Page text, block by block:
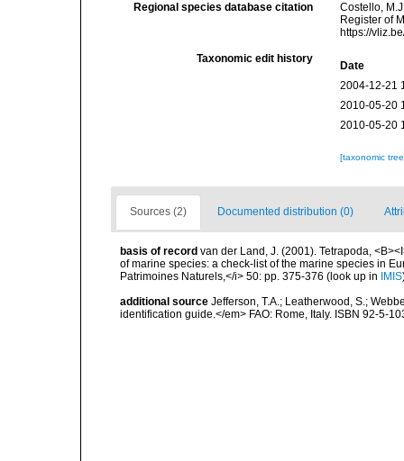
Regional species database citation
Costello,
Register of
https://
Taxonomic edit history
Date
2004-12-21
2010-05-20
2010-05-20
[taxonomic
Sources (2) Documented distribution (0)
basis of record van der Land, J. (2001). Tetrapoda,
of marine species: a check-list of the marine species in
Patrimoines Naturels,</i> 50: pp. 375-376 (look up in IMIS
additional source Jefferson, T.A.; Leatherwood, S.;
identification guide.</em> FAO: Rome, Italy. ISBN 92-5-